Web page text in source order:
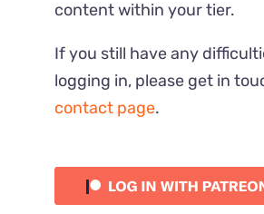
content within your tier.
If you still have any
logging in, please get in
contact page.